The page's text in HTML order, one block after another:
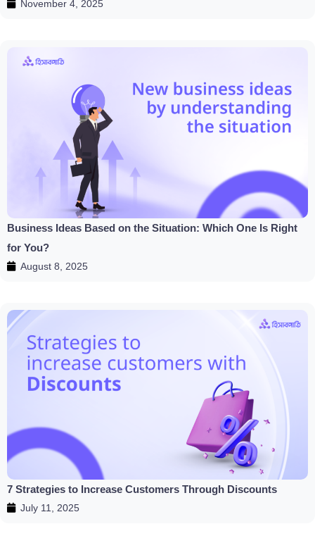
November 4, 2025
Business Ideas Based on the Situation: Which One Is Right
for You?
August 8, 2025
7 Strategies to Increase Customers Through Discounts
July 11, 2025